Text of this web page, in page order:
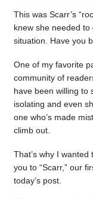
This was Scarr’s
knew she needed
situation. Have you
One of my favorite
community of
have been willing to
isolating and even
one who’s made
climb out.
That’s why I
you to “Scarr,” our
today’s post.